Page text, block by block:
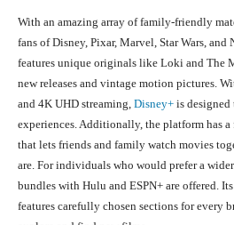
With an amazing array of family-friendly
fans of Disney, Pixar, Marvel, Star Wars,
features unique originals like Loki and The
new releases and vintage motion pictures.
and 4K UHD streaming, Disney+ is
experiences. Additionally, the platform has
that lets friends and family watch movies
are. For individuals who would prefer a
bundles with Hulu and ESPN+ are offered.
features carefully chosen sections for every